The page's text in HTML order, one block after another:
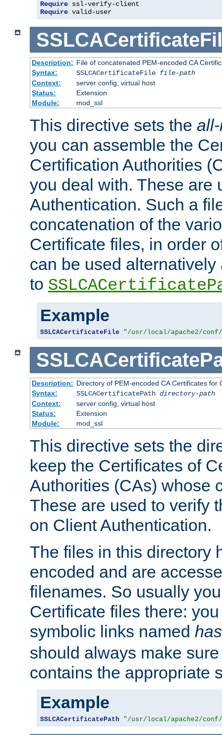
Require
Require valid-user
Description: File of concatenated PEM-encoded CA
Syntax:
SSLCACertificateFile file-path
Context:
server config, virtual host
Status:
Extension
Module:
mod_ssl
This directive sets the
you can assemble the
Certification Authorities
you deal with. These are
Authentication. Such a
concatenation of the
Certificate files, in order
can be used
to
Example
SSLCACertificateFile "/usr/local/apache2/
Description: Directory of PEM-encoded CA Certificates for
Syntax:
SSLCACertificatePath directory-path
Context:
server config, virtual host
Status:
Extension
Module:
mod_ssl
This directive sets the
keep the Certificates of
Authorities (CAs) whose
These are used to verify
on Client Authentication.
The files in this directory
encoded and are
filenames. So usually
Certificate files there:
symbolic links named
should always make
contains the appropriate
Example
SSLCACertificatePath "/usr/local/apache2/